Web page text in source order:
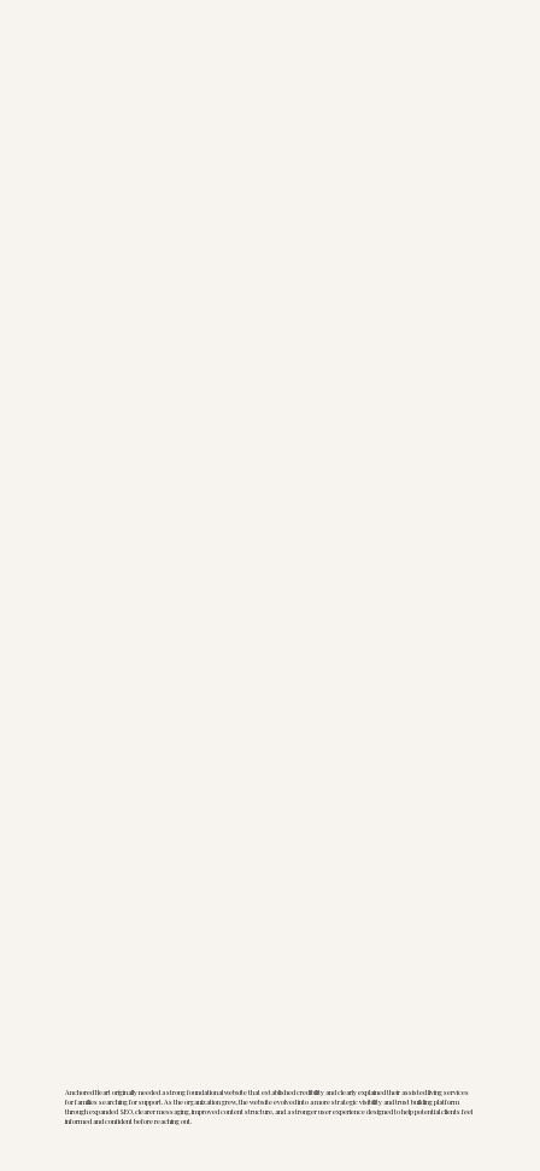
Anchored Heart originally needed a strong foundational website that established credibility and clearly explained their assisted living services
for families searching for support. As the organization grew, the website evolved into a more strategic visibility and trust building platform
through expanded SEO, clearer messaging, improved content structure, and a stronger user experience designed to help potential clients feel
informed and confident before reaching out.